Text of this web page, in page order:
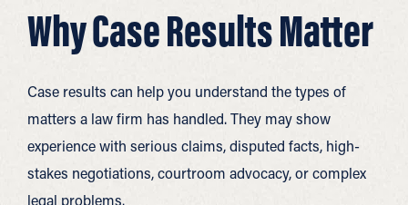
Why Case Results Matter
Case results can help you understand the types of
matters a law firm has handled. They may show
experience with serious claims, disputed facts, high-
stakes negotiations, courtroom advocacy, or complex
legal problems.